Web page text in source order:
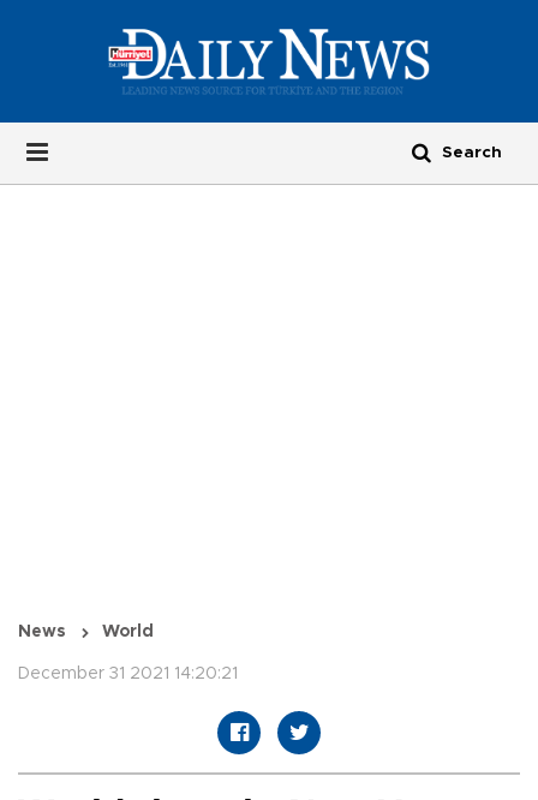
News World
December 31 2021 14:20:21